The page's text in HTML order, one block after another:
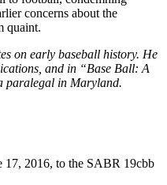
concerns about the
quaint.
on early baseball history. He
and in “Base Ball: A
paralegal in Maryland.
17, 2016, to the SABR 19cbb